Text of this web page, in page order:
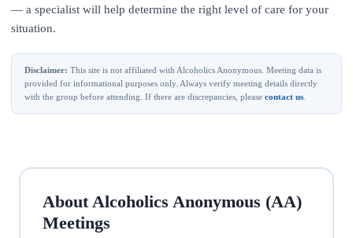
— a specialist will help determine the right level of care for your
situation.
Disclaimer: This site is not affiliated with Alcoholics Anonymous. Meeting data is
provided for informational purposes only. Always verify meeting details directly
with the group before attending. If there are discrepancies, please contact us
About Alcoholics Anonymous (AA)
Meetings